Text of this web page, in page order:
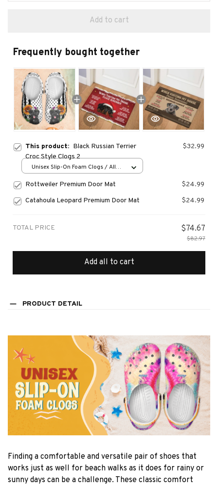
Add to cart
Frequently bought together
This product: Black Russian Terrier
Croc Style Clogs 2
$32.99
Unisex Slip-On Foam Clogs / All
Rottweiler Premium Door Mat
$24.99
Catahoula Leopard Premium Door Mat
$24.99
TOTAL PRICE $74.67
$82.97
Add all to cart
PRODUCT DETAIL
Finding a comfortable and versatile pair of shoes that
works just as well for beach walks as it does for rainy or
sunny days can be a challenge. These classic comfort